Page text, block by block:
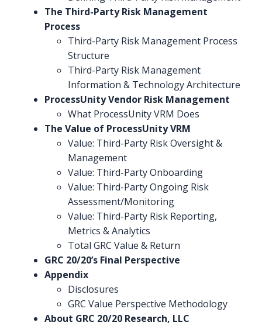
The Third-Party Risk Management
Process
Third-Party Risk Management Process
Structure
Third-Party Risk Management
Information & Technology Architecture
ProcessUnity Vendor Risk Management
What ProcessUnity VRM Does
The Value of ProcessUnity VRM
Value: Third-Party Risk Oversight &
Management
Value: Third-Party Onboarding
Value: Third-Party Ongoing Risk
Assessment/Monitoring
Value: Third-Party Risk Reporting,
Metrics & Analytics
Total GRC Value & Return
GRC 20/20’s Final Perspective
Appendix
Disclosures
GRC Value Perspective Methodology
About GRC 20/20 Research, LLC